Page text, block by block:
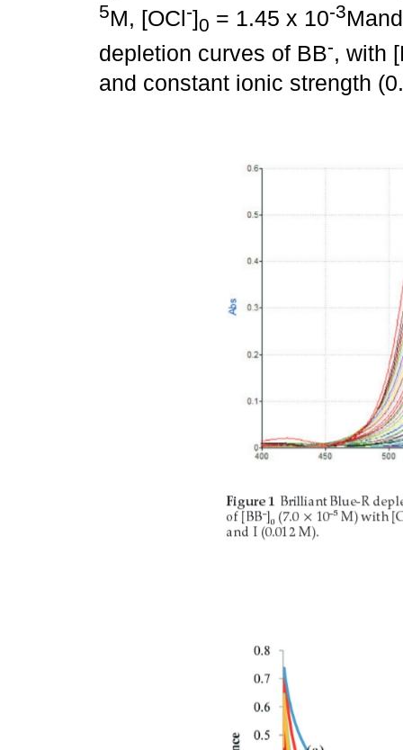
5M, [OCl -]0 = 1.45 x 10-3
depletion curves of BB-, with
and constant ionic strength